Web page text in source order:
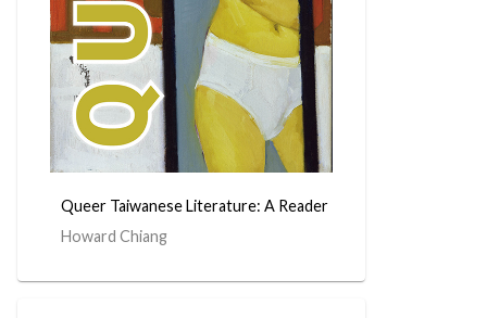
Queer Taiwanese Literature: A Reader
Howard Chiang